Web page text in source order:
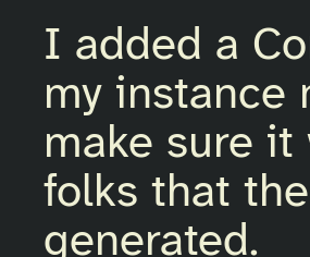
I added a
my instance
make sure
folks that
generated.